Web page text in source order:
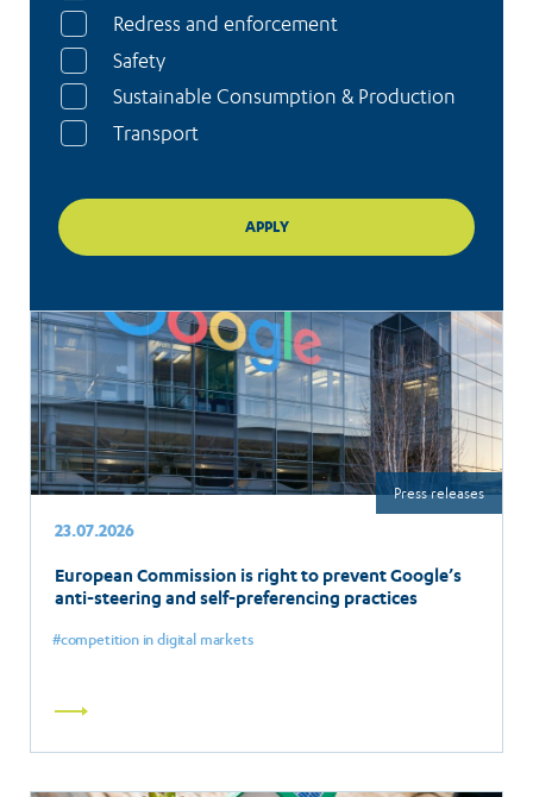
Redress and enforcement
Safety
Sustainable Consumption & Production
Transport
23.07.2026
European Commission is right to prevent Google’s
anti-steering and self-preferencing practices
competition in digital markets
Press releases
Read